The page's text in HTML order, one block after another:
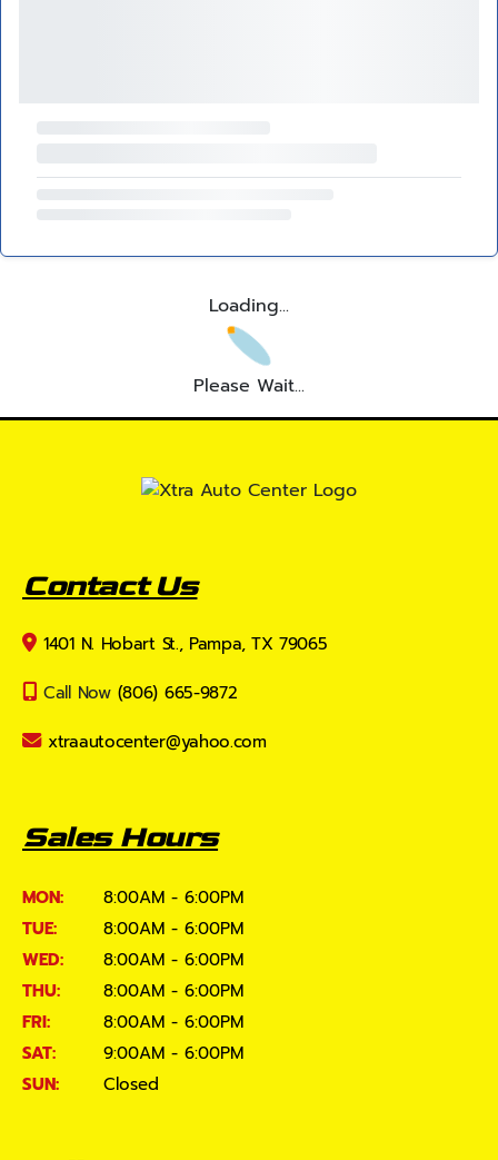
Loading...
Please Wait...
Contact Us
1401 N. Hobart St., Pampa, TX 79065
Call Now (806) 665-9872
xtraautocenter@yahoo.com
Sales Hours
MON:
8:00AM - 6:00PM
TUE:
8:00AM - 6:00PM
WED:
8:00AM - 6:00PM
THU:
8:00AM - 6:00PM
FRI:
8:00AM - 6:00PM
SAT:
9:00AM - 6:00PM
SUN:
Closed